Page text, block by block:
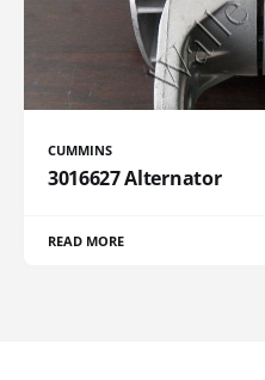
CUMMINS
3016627 Alternator
READ MORE